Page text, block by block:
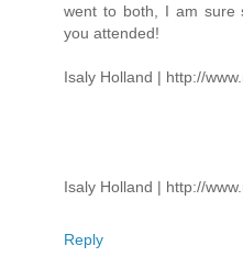
went to both, I am sure
you attended!
Isaly Holland | http://
Isaly Holland | http://
Reply